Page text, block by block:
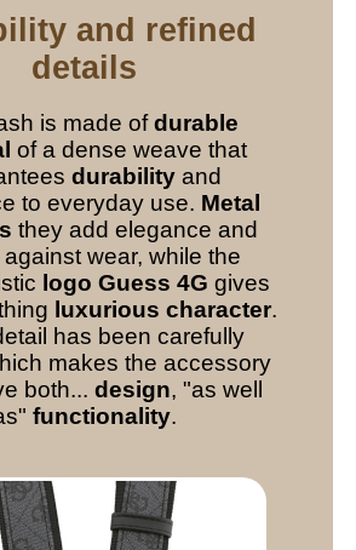
and refined
details
is made ofdurable
of a dense weave that
durability and
to everyday use. Metal
they add elegance and
wear, while the
logo Guess 4G gives
luxurious character.
has been carefully
makes the accessory
both...design, "as well
functionality.